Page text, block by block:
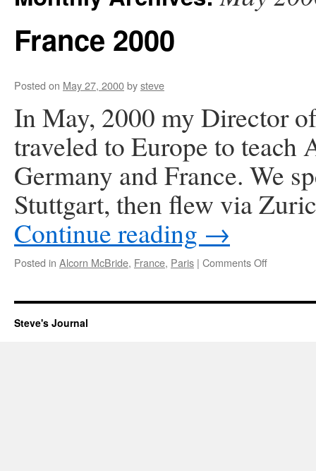
France 2000
Posted on May 27, 2000bysteve
In May, 2000 my Director
traveled to Europe to
Germany and France. We
Stuttgart, then flew via
Continue reading →
Posted in Alcorn McBride, France, Paris | Comments Offon
Steve's Journal